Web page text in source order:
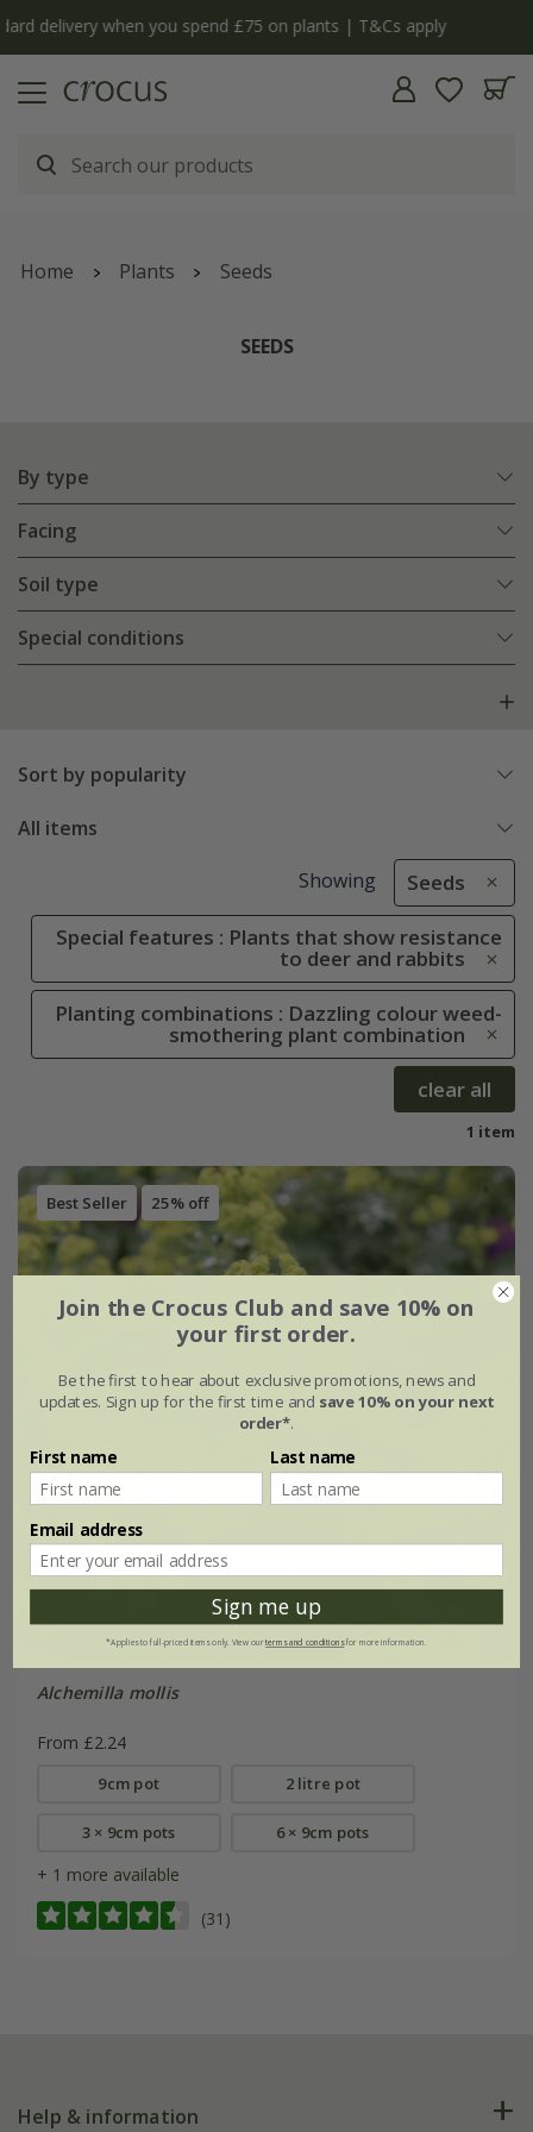
The bulb shop is now open | Shop now
Home Plants Seeds
SEEDS
By type
Facing
Soil type
Special conditions
Sort by popularity
All items
Showing Seeds
Special features : Plants that show resistance
to deer and rabbits
Planting combinations : Dazzling colour weed-
smothering plant combination
clear all
1 item
Best Seller 25% off
Alchemilla mollis
From £2.24
9cm pot 2 litre pot
3 × 9cm pots 6 × 9cm pots
+ 1 more available
(31)
Help & information
Join the Crocus Club and save 10% on
your first order.
Be the first to hear about exclusive promotions, news and
updates. Sign up for the first time and save 10% on your next
order*.
First name Last name
Email address
Sign me up
*Applies to full-priced items only. View ourterms and conditionsfor more information.